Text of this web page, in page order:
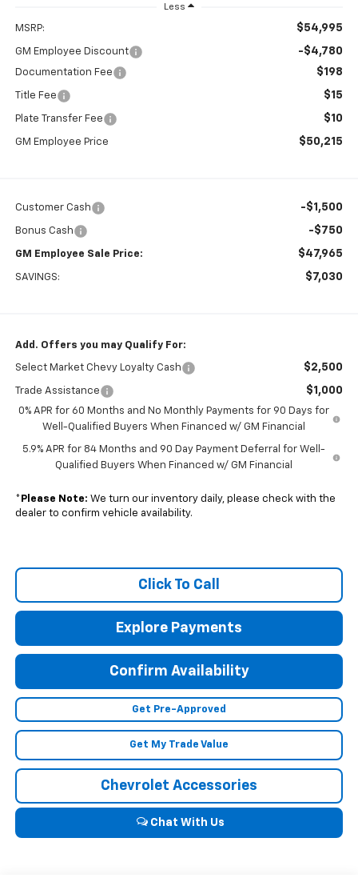
Less
MSRP: $54,995
GM Employee Discount -$4,780
Documentation Fee $198
Title Fee $15
Plate Transfer Fee $10
GM Employee Price $50,215
Customer Cash -$1,500
Bonus Cash -$750
GM Employee Sale Price: $47,965
SAVINGS: $7,030
Add. Offers you may Qualify For:
Select Market Chevy Loyalty Cash $2,500
Trade Assistance $1,000
0% APR for 60 Months and No Monthly Payments for 90 Days for
Well-Qualified Buyers When Financed w/ GM Financial
5.9% APR for 84 Months and 90 Day Payment Deferral for Well-
Qualified Buyers When Financed w/ GM Financial
* Please Note: We turn our inventory daily, please check with the
dealer to confirm vehicle availability.
Click To Call
Explore Payments
Confirm Availability
Get Pre-Approved
Get My Trade Value
Chevrolet Accessories
Chat With Us